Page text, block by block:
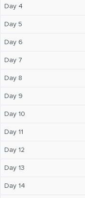
Day 4
Day 5
Day 6
Day 7
Day 8
Day 9
Day 10
Day 11
Day 12
Day 13
Day 14